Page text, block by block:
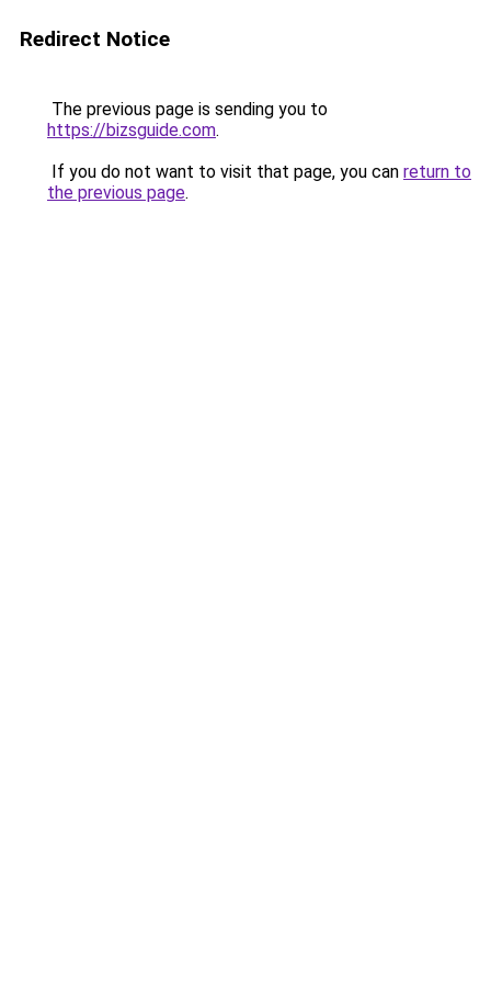
Redirect Notice
The previous page is sending you to
https://bizsguide.com.
If you do not want to visit that page, you can return to
the previous page.